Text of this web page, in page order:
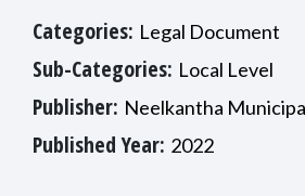
Categories: Legal Document
Sub-Categories: Local Level
Publisher: Neelkantha
Published Year: 2022